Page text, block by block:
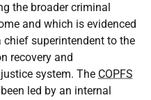
the broader criminal
and which is evidenced
superintendent to the
recovery and
system. The COPFS
led by an internal